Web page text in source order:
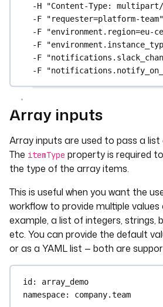
-H
"Content-Type:
-F
"requester=platform-team"
-F
"environment.region=eu-
-F
-F
-F
Array inputs
Array inputs are used to pass a
The itemType property is required
the type of the array items.
This is useful when you want the
workflow to provide multiple
example, a list of integers, strings,
etc. You can provide the default
or as a YAML list — both are
id : array_demo
namespace: company.team